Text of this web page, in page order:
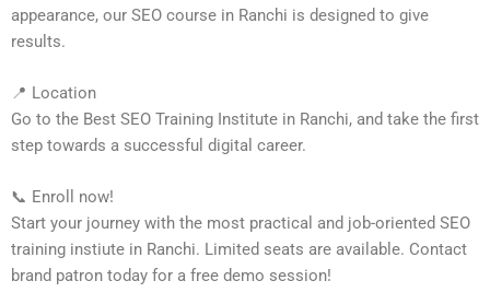
appearance, our SEO course in Ranchi is designed to give
results.
📍 Location
Go to the Best SEO Training Institute in Ranchi, and take the first
step towards a successful digital career.
📞 Enroll now!
Start your journey with the most practical and job-oriented SEO
training instiute in Ranchi. Limited seats are available. Contact
brand patron today for a free demo session!